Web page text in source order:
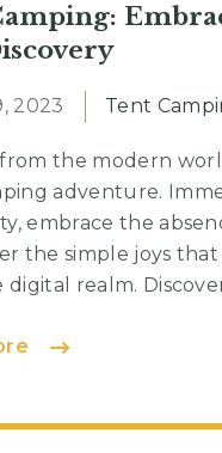
2023 Tent
the modern
adventure.
embrace the
the simple joys
realm.
Solo